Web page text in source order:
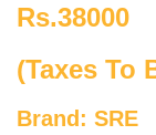
Rs.38000
(Taxes To
Brand: SRE